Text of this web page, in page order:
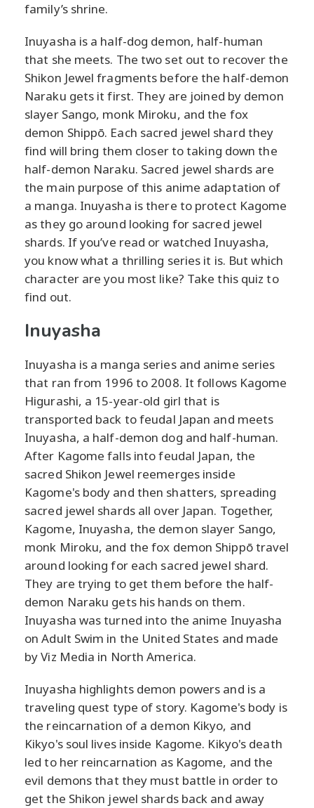
family’s shrine.
Inuyasha is a half-dog demon, half-human
that she meets. The two set out to recover the
Shikon Jewel fragments before the half-demon
Naraku gets it first. They are joined by demon
slayer Sango, monk Miroku, and the fox
demon Shippō. Each sacred jewel shard they
find will bring them closer to taking down the
half-demon Naraku. Sacred jewel shards are
the main purpose of this anime adaptation of
a manga. Inuyasha is there to protect Kagome
as they go around looking for sacred jewel
shards. If you’ve read or watched Inuyasha,
you know what a thrilling series it is. But which
character are you most like? Take this quiz to
find out.
Inuyasha
Inuyasha is a manga series and anime series
that ran from 1996 to 2008. It follows Kagome
Higurashi, a 15-year-old girl that is
transported back to feudal Japan and meets
Inuyasha, a half-demon dog and half-human.
After Kagome falls into feudal Japan, the
sacred Shikon Jewel reemerges inside
Kagome's body and then shatters, spreading
sacred jewel shards all over Japan. Together,
Kagome, Inuyasha, the demon slayer Sango,
monk Miroku, and the fox demon Shippō travel
around looking for each sacred jewel shard.
They are trying to get them before the half-
demon Naraku gets his hands on them.
Inuyasha was turned into the anime Inuyasha
on Adult Swim in the United States and made
by Viz Media in North America.
Inuyasha highlights demon powers and is a
traveling quest type of story. Kagome's body is
the reincarnation of a demon Kikyo, and
Kikyo's soul lives inside Kagome. Kikyo's death
led to her reincarnation as Kagome, and the
evil demons that they must battle in order to
get the Shikon jewel shards back and away